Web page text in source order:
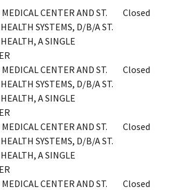
CENTER AND ST.
SYSTEMS, D/B/A ST.
A SINGLE
Closed
CENTER AND ST.
SYSTEMS, D/B/A ST.
A SINGLE
Closed
CENTER AND ST.
SYSTEMS, D/B/A ST.
A SINGLE
Closed
CENTER AND ST.
Closed